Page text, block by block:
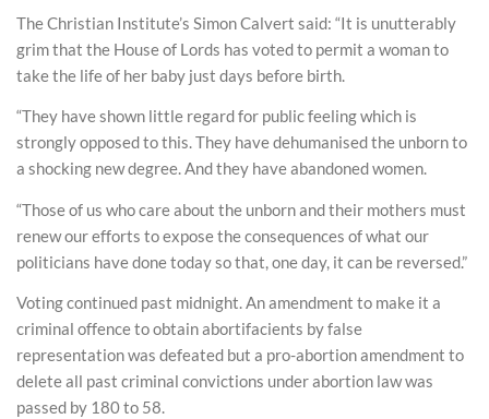
The Christian Institute’s Simon Calvert said: “It is unutterably
grim that the House of Lords has voted to permit a woman to
take the life of her baby just days before birth.
“They have shown little regard for public feeling which is
strongly opposed to this. They have dehumanised the unborn to
a shocking new degree. And they have abandoned women.
“Those of us who care about the unborn and their mothers must
renew our efforts to expose the consequences of what our
politicians have done today so that, one day, it can be reversed.”
Voting continued past midnight. An amendment to make it a
criminal offence to obtain abortifacients by false
representation was defeated but a pro-abortion amendment to
delete all past criminal convictions under abortion law was
passed by 180 to 58.